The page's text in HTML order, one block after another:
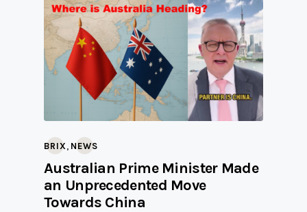
BRIX , NEWS
Australian Prime Minister Made
an Unprecedented Move
Towards China